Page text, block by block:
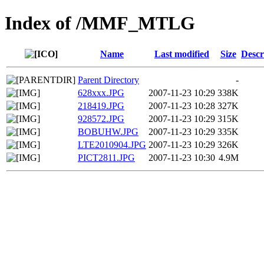
Index of /MMF_MTLG
Name Last modified Size
Parent Directory
-
628xxx.JPG
2007-11-23 10:29 338K
218419.JPG
2007-11-23 10:28 327K
928572.JPG
2007-11-23 10:29 315K
BOBUHW.JPG
2007-11-23 10:29 335K
LTE2010904.JPG 2007-11-23 10:29 326K
PICT2811.JPG
2007-11-23 10:30 4.9M